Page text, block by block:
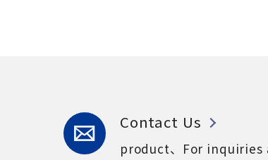
Contact Us
product、For